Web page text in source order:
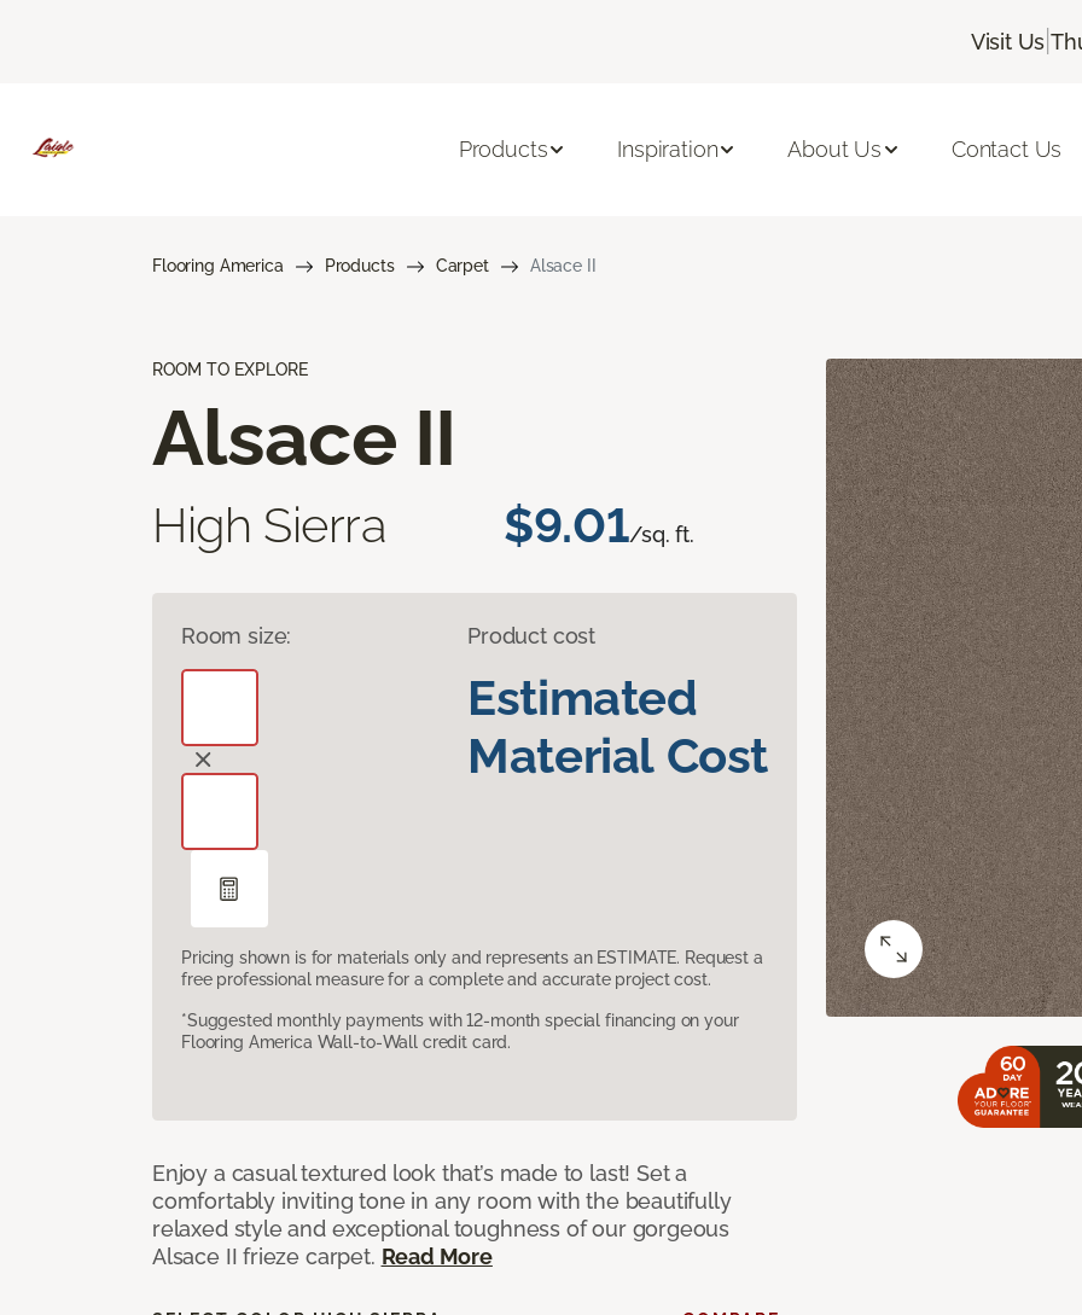
Visit Us |
Products Inspiration About Us Contact Us
Flooring America Products Carpet Alsace II
ROOM TO EXPLORE
Alsace II
High Sierra $9.01/sq. ft.
Room size: Product cost
Estimated
Material Cost
Pricing shown is for materials only and represents an ESTIMATE. Request a
free professional measure for a complete and accurate project cost.
*Suggested monthly payments with 12-month special financing on your
Flooring America Wall-to-Wall credit card.
Enjoy a casual textured look that’s made to last! Set a
comfortably inviting tone in any room with the beautifully
relaxed style and exceptional toughness of our gorgeous
Alsace II frieze carpet. Read More